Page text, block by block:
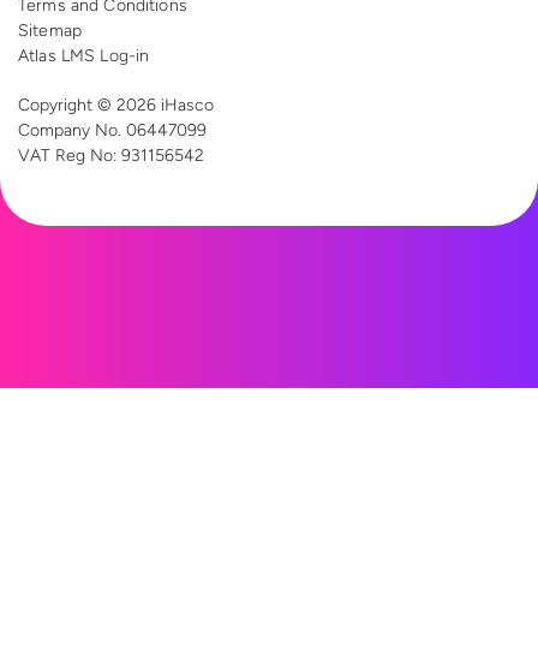
Terms and Conditions
Sitemap
Atlas LMS Log-in
Copyright © 2026 iHasco
Company No. 06447099
VAT Reg No: 931156542